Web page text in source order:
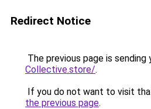
Redirect Notice
The previous page is sending
Collective.store/.
If you do not want to visit
the previous page.